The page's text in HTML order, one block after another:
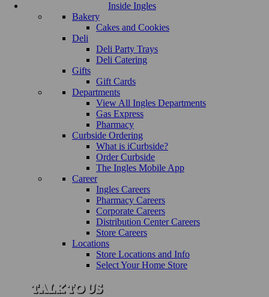
Inside Ingles
Bakery
Cakes and Cookies
Deli
Deli Party Trays
Deli Catering
Gifts
Gift Cards
Departments
View All Ingles Departments
Gas Express
Pharmacy
Curbside Ordering
What is iCurbside?
Order Curbside
The Ingles Mobile App
Career
Ingles Careers
Pharmacy Careers
Corporate Careers
Distribution Center Careers
Store Careers
Locations
Store Locations and Info
Select Your Home Store